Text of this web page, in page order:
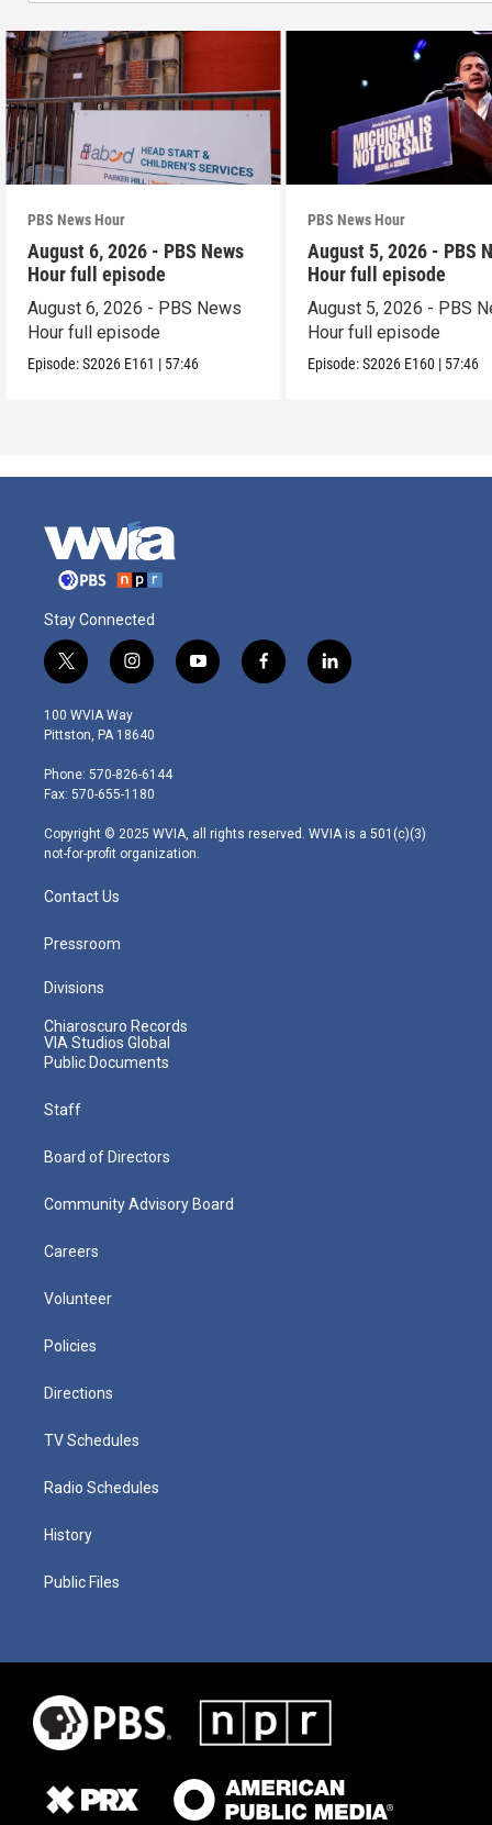
PBS News Hour
August 6, 2026 - PBS News
Hour full episode
August 6, 2026 - PBS News
Hour full episode
Episode:S2026 E161 | 57:46
PBS News Hour
August 5, 2026 - PBS
Hour full episode
August 5, 2026 - PBS
Hour full episode
Episode:S2026 E160 | 57:46
Stay Connected
t
w
i
t
e
r
i
n
s
t
g
r
m
y
o
f
a
l
i
100 WVIA Way
Pittston, PA 18640
Phone: 570-826-6144
Fax: 570-655-1180
Copyright © 2025 WVIA, all rights reserved. WVIA is a 501(c)(3)
not-for-profit organization.
Contact Us
Pressroom
Divisions
Chiaroscuro Records
VIA Studios Global
Public Documents
Staff
Board of Directors
Community Advisory Board
Careers
Volunteer
Policies
Directions
TV Schedules
Radio Schedules
History
Public Files